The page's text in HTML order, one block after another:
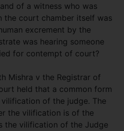
of a witness who was
the court chamber itself was
excrement by the
was hearing someone
for contempt of court?
Mishra v the Registrar of
held that a common form
of the judge. The
the vilification is of the
the vilification of the Judge